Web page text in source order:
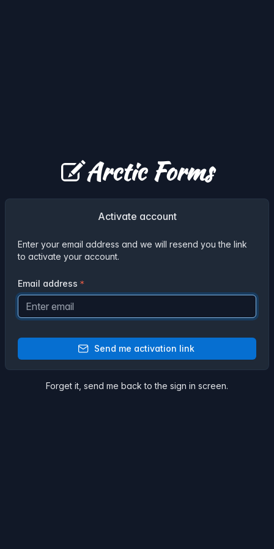
Arctic Forms
Activate account
Enter your email address and we will resend you the link
to activate your account.
Email address
Send me activation link
Forget it, send me back to the sign in screen.